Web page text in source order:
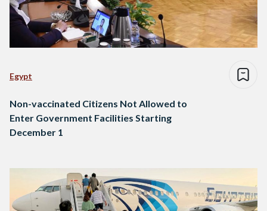
Egypt
Non-vaccinated Citizens Not Allowed to
Enter Government Facilities Starting
December 1